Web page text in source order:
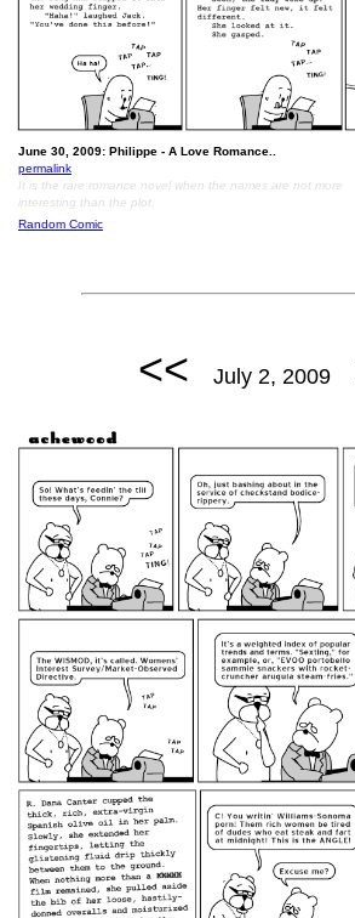
June 30, 2009: Philippe - A Love Romance..
permalink
It is the rare romance novel when the names are not more
interesting than the plot.
Random Comic
<< July 2, 2009